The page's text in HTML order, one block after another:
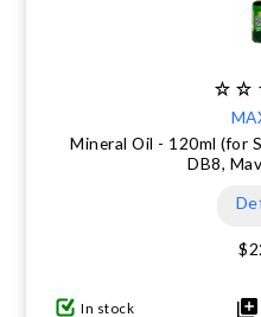
Mineral Oil - 120ml (for
DB8,
In stock